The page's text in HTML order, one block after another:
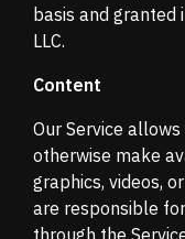
basis and granted
LLC.
Content
Our Service
otherwise make
graphics, videos,
are responsible
through the